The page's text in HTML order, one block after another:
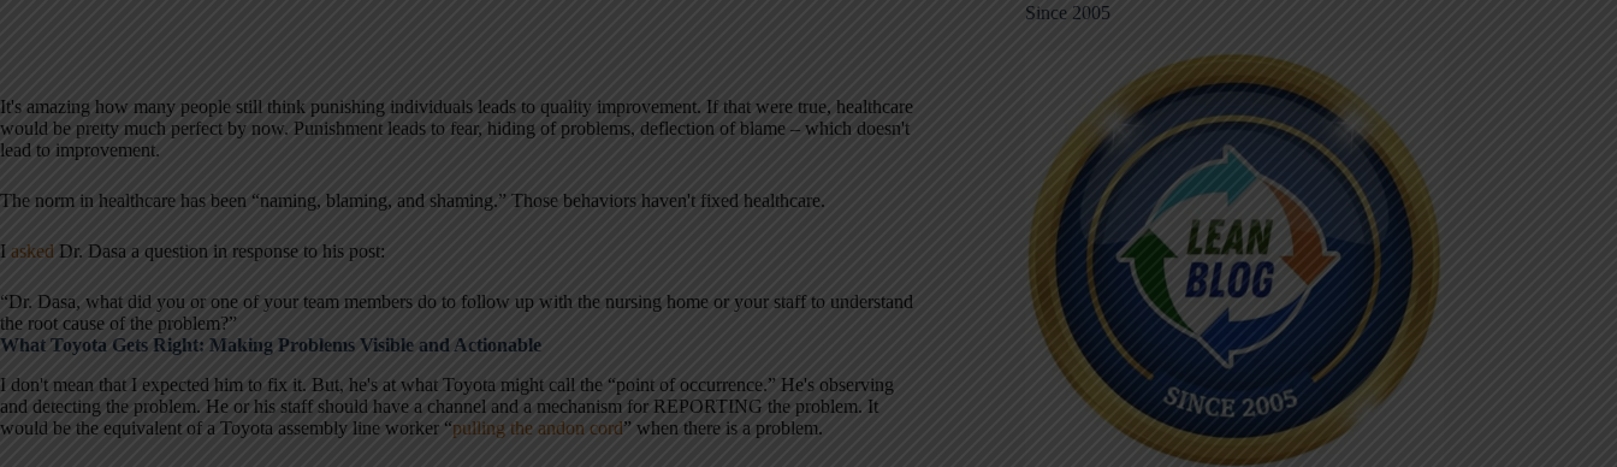
It's amazing how many people still think punishing individuals leads to quality improvement. If that were true, healthcare
would be pretty much perfect by now. Punishment leads to fear, hiding of problems, deflection of blame – which doesn't
lead to improvement.
The norm in healthcare has been “naming, blaming, and shaming.” Those behaviors haven't fixed healthcare.
I asked Dr. Dasa a question in response to his post:
“Dr. Dasa, what did you or one of your team members do to follow up with the nursing home or your staff to understand
the root cause of the problem?”
What Toyota Gets Right: Making Problems Visible and Actionable
I don't mean that I expected him to fix it. But, he's at what Toyota might call the “point of occurrence.” He's observing
and detecting the problem. He or his staff should have a channel and a mechanism for REPORTING the problem. It
would be the equivalent of a Toyota assembly line worker “pulling the andon cord” when there is a problem.
Since 2005